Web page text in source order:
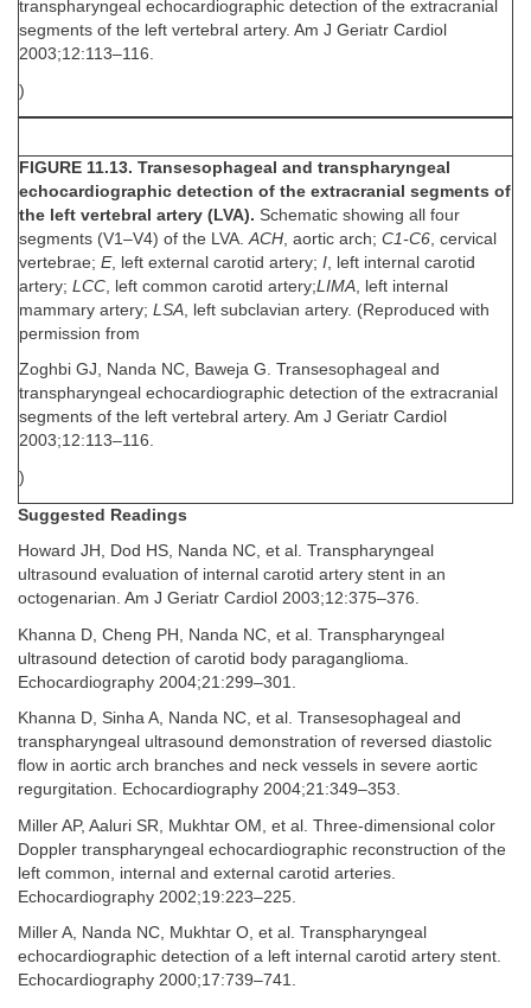
transpharyngeal echocardiographic detection of the extracranial
segments of the left vertebral artery. Am J Geriatr Cardiol
2003;12:113–116.
)
FIGURE 11.13. Transesophageal and transpharyngeal
echocardiographic detection of the extracranial segments of
the left vertebral artery (LVA). Schematic showing all four
segments (V1–V4) of the LVA. ACH , aortic arch; C1-C6 , cervical
vertebrae; E, left external carotid artery; I , left internal carotid
artery; LCC , left common carotid artery;LIMA , left internal
mammary artery; LSA , left subclavian artery. (Reproduced with
permission from
Zoghbi GJ, Nanda NC, Baweja G. Transesophageal and
transpharyngeal echocardiographic detection of the extracranial
segments of the left vertebral artery. Am J Geriatr Cardiol
2003;12:113–116.
)
Suggested Readings
Howard JH, Dod HS, Nanda NC, et al. Transpharyngeal
ultrasound evaluation of internal carotid artery stent in an
octogenarian. Am J Geriatr Cardiol 2003;12:375–376.
Khanna D, Cheng PH, Nanda NC, et al. Transpharyngeal
ultrasound detection of carotid body paraganglioma.
Echocardiography 2004;21:299–301.
Khanna D, Sinha A, Nanda NC, et al. Transesophageal and
transpharyngeal ultrasound demonstration of reversed diastolic
flow in aortic arch branches and neck vessels in severe aortic
regurgitation. Echocardiography 2004;21:349–353.
Miller AP, Aaluri SR, Mukhtar OM, et al. Three-dimensional color
Doppler transpharyngeal echocardiographic reconstruction of the
left common, internal and external carotid arteries.
Echocardiography 2002;19:223–225.
Miller A, Nanda NC, Mukhtar O, et al. Transpharyngeal
echocardiographic detection of a left internal carotid artery stent.
Echocardiography 2000;17:739–741.